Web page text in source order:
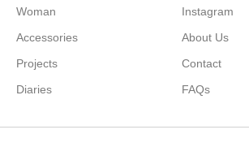
Woman
Accessories
Projects
Diaries
Instagram
About Us
Contact
FAQs